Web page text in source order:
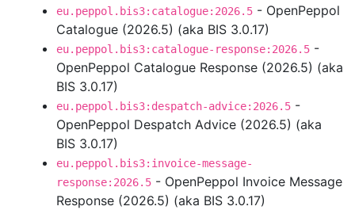
eu.peppol.bis3:catalogue:2026.5 - OpenPeppol
Catalogue (2026.5) (aka BIS 3.0.17)
eu.peppol.bis3:catalogue-response:2026.5 -
OpenPeppol Catalogue Response (2026.5) (aka
BIS 3.0.17)
eu.peppol.bis3:despatch-advice:2026.5 -
OpenPeppol Despatch Advice (2026.5) (aka
BIS 3.0.17)
eu.peppol.bis3:invoice-message-
response:2026.5 - OpenPeppol Invoice Message
Response (2026.5) (aka BIS 3.0.17)